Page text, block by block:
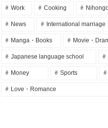
Work Cooking
News International marriage
Manga・Books Movie・
Japanese language school
Money Sports
Love・Romance